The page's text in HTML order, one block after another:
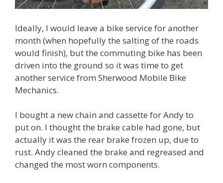
Ideally, I would leave a bike service for another
month (when hopefully the salting of the roads
would finish), but the commuting bike has been
driven into the ground so it was time to get
another service from Sherwood Mobile Bike
Mechanics.
I bought a new chain and cassette for Andy to
put on. I thought the brake cable had gone, but
actually it was the rear brake frozen up, due to
rust. Andy cleaned the brake and regreased and
changed the most worn components.